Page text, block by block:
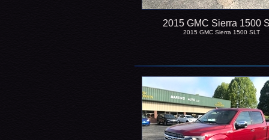
2015 GMC Sierra 1500
2015 GMC Sierra 1500 SLT